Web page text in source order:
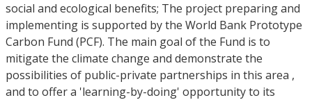
social and ecological benefits; The project preparing and
implementing is supported by the World Bank Prototype
Carbon Fund (PCF). The main goal of the Fund is to
mitigate the climate change and demonstrate the
possibilities of public-private partnerships in this area ,
and to offer a 'learning-by-doing' opportunity to its